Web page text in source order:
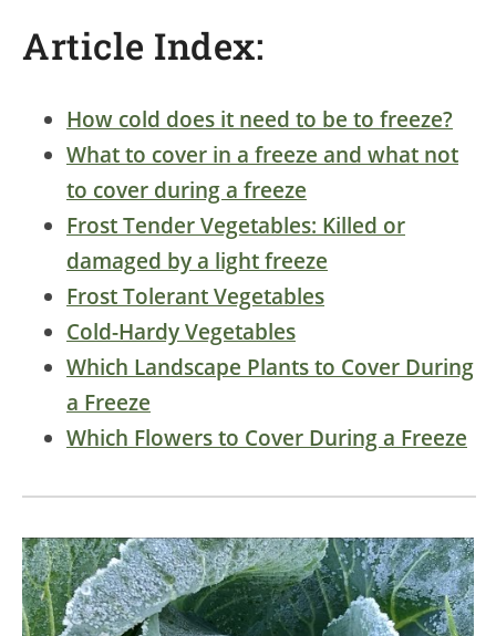
Article Index:
How cold does it need to be to freeze?
What to cover in a freeze and what not
to cover during a freeze
Frost Tender Vegetables: Killed or
damaged by a light freeze
Frost Tolerant Vegetables
Cold-Hardy Vegetables
Which Landscape Plants to Cover During
a Freeze
Which Flowers to Cover During a Freeze